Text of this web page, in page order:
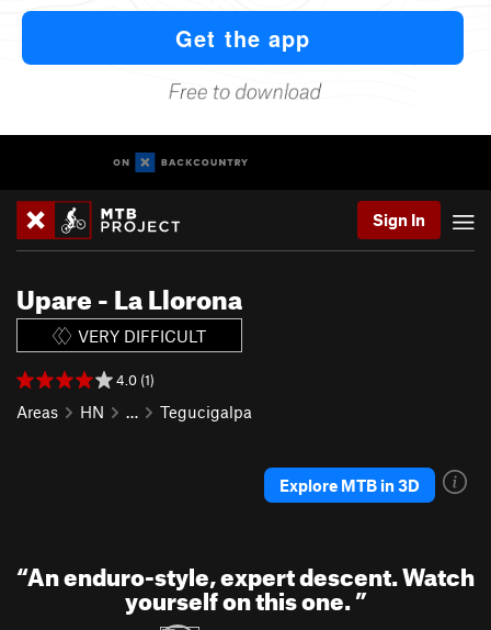
Sign In
Upare - La Llorona
VERY DIFFICULT
4.0 (1)
Areas HN … Tegucigalpa
Explore MTB in 3D
“An enduro-style, expert descent. Watch
yourself on this one.”